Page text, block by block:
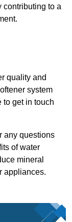
contributing to a
quality and
system
to get in touch
any questions
of water
mineral
appliances.